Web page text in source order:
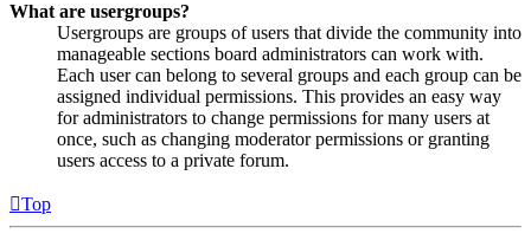
What are usergroups?
Usergroups are groups of users that divide the community into
manageable sections board administrators can work with.
Each user can belong to several groups and each group can be
assigned individual permissions. This provides an easy way
for administrators to change permissions for many users at
once, such as changing moderator permissions or granting
users access to a private forum.
Top